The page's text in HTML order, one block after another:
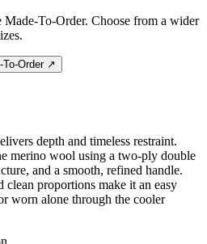
Made-To-Order. Choose from a wider
Order ↗
depth and timeless restraint.
merino wool using a two-ply double
and a smooth, refined handle.
clean proportions make it an easy
worn alone through the cooler